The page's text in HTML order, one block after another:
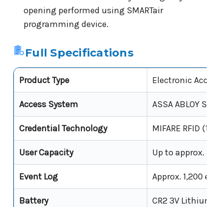
opening performed using SMARTair
programming device.
Full Specifications
Product Type Electronic
Access System ASSA ABLOY
Credential Technology MIFARE RFID
User Capacity Up to approx.
Event Log Approx. 1,200
Battery CR2 3V Lithium